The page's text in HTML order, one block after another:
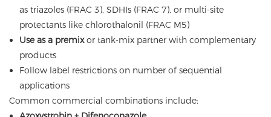
as triazoles (FRAC 3), SDHIs (FRAC 7), or multi-site
protectants like chlorothalonil (FRAC M5)
Use as a premixor tank-mix partner with complementary
products
Follow label restrictions on number of sequential
applications
Common commercial combinations include: